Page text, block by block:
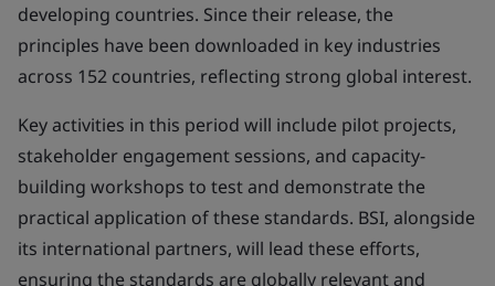
developing countries. Since their release, the
principles have been downloaded in key industries
across 152 countries, reflecting strong global interest.
Key activities in this period will include pilot projects,
stakeholder engagement sessions, and capacity-
building workshops to test and demonstrate the
practical application of these standards. BSI, alongside
its international partners, will lead these efforts,
ensuring the standards are globally relevant and